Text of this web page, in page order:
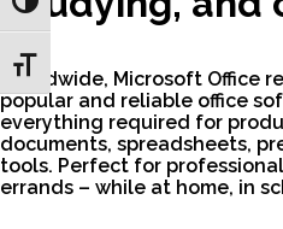
Toggle High Contrast
Toggle Font size
Worldwide, Microsoft Office
popular and reliable office
everything required for
documents, spreadsheets,
tools. Perfect for
errands – while at home, in